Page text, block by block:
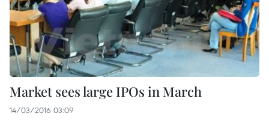
Market sees large IPOs in March
14/03/2016 03:09